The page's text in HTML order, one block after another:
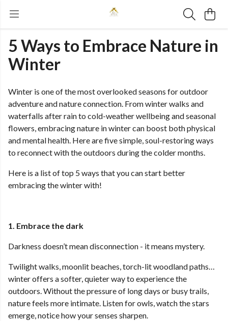
5 Ways to Embrace Nature in
Winter
Winter is one of the most overlooked seasons for outdoor
adventure and nature connection. From winter walks and
waterfalls after rain to cold-weather wellbeing and seasonal
flowers, embracing nature in winter can boost both physical
and mental health. Here are five simple, soul-restoring ways
to reconnect with the outdoors during the colder months.
Here is a list of top 5 ways that you can start better
embracing the winter with!
1. Embrace the dark
Darkness doesn’t mean disconnection - it means mystery.
Twilight walks, moonlit beaches, torch-lit woodland paths…
winter offers a softer, quieter way to experience the
outdoors. Without the pressure of long days or busy trails,
nature feels more intimate. Listen for owls, watch the stars
emerge, notice how your senses sharpen.